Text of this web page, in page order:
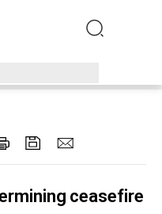
ceasefire